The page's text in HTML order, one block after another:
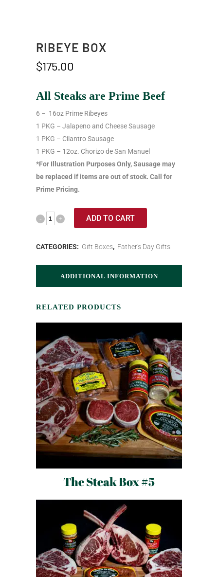
RIBEYE BOX
$175.00
All Steaks are Prime Beef
6 – 16oz Prime Ribeyes
1 PKG – Jalapeno and Cheese Sausage
1 PKG – Cilantro Sausage
1 PKG – 12oz. Chorizo de San Manuel
*For Illustration Purposes Only, Sausage may
be replaced if items are out of stock. Call for
Prime Pricing.
ADD TO CART
CATEGORIES: Gift Boxes, Father's Day Gifts
ADDITIONAL INFORMATION
RELATED PRODUCTS
The Steak Box #5